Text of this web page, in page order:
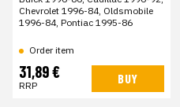
Chevrolet 1996-84, Oldsmobile
1996-84, Pontiac 1995-86
Order item
31,89 €
RRP BUY